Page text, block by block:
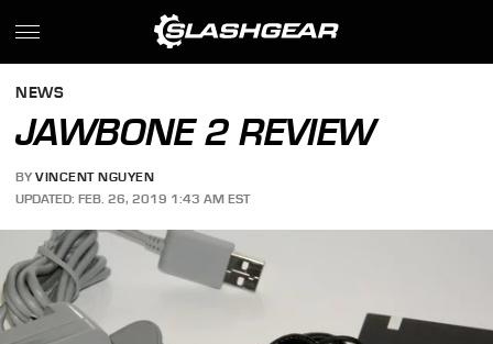
NEWS
JAWBONE 2 REVIEW
BY VINCENT NGUYEN
UPDATED: FEB. 26, 2019 1:43 AM EST